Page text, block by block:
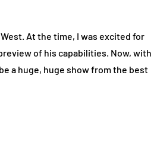
At the time, I was excited for
of his capabilities. Now, with
a huge, huge show from the best